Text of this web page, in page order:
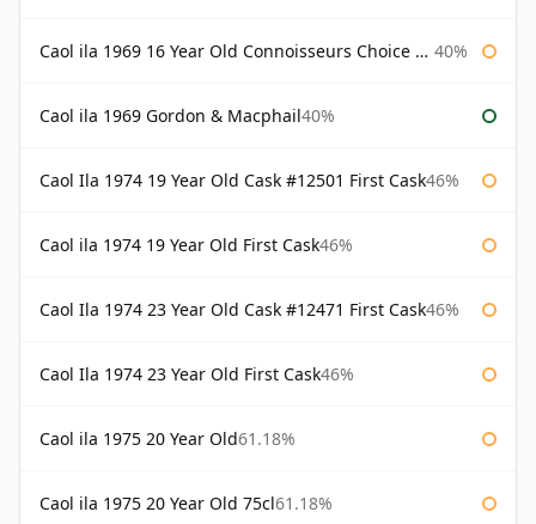
Caol ila 1969 16 Year Old Connoisseurs Choice Gordon & Macphail 40%
Caol ila 1969 Gordon & Macphail40%
Caol Ila 1974 19 Year Old Cask #12501 First Cask46%
Caol ila 1974 19 Year Old First Cask46%
Caol Ila 1974 23 Year Old Cask #12471 First Cask46%
Caol Ila 1974 23 Year Old First Cask46%
Caol ila 1975 20 Year Old61.18%
Caol ila 1975 20 Year Old 75cl61.18%